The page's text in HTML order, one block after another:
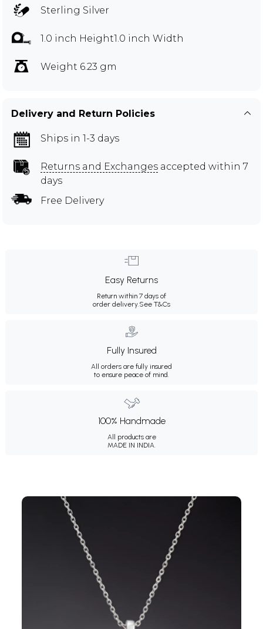
Sterling Silver
1.0 inch Height1.0 inch Width
Weight 6.23 gm
Delivery and Return Policies
Ships in 1-3 days
Returns and Exchanges accepted within 7
days
Free Delivery
Easy Returns
Return within 7 days of
order delivery. See T&Cs
Fully Insured
All orders are fully insured
to ensure peace of mind.
100% Handmade
All products are
MADE IN INDIA.